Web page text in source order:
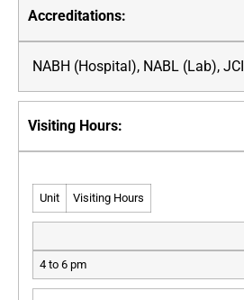
NABH (Hospital), NABL (Lab), JCI
Unit Visiting Hours
4 to 6 pm